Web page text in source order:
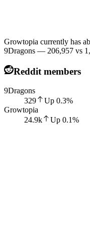
Growtopia currently has
9Dragons — 206,957 vs
Reddit members
9Dragons
329
Up 0.3%
Growtopia
24.9k
Up 0.1%